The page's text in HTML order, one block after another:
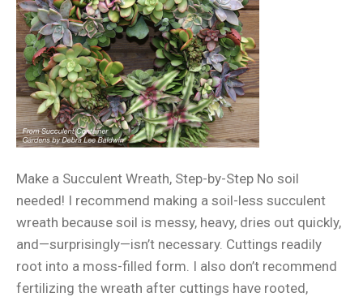
Make a Succulent Wreath, Step-by-Step No soil
needed! I recommend making a soil-less succulent
wreath because soil is messy, heavy, dries out quickly,
and—surprisingly—isn’t necessary. Cuttings readily
root into a moss-filled form. I also don’t recommend
fertilizing the wreath after cuttings have rooted,